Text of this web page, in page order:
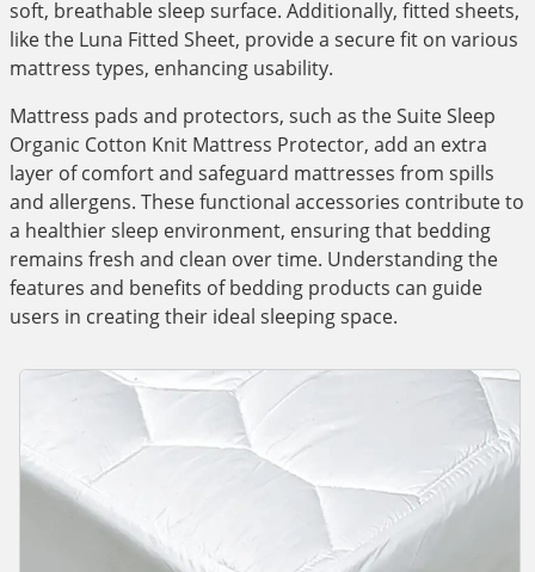
soft, breathable sleep surface. Additionally, fitted sheets,
like the Luna Fitted Sheet, provide a secure fit on various
mattress types, enhancing usability.
Mattress pads and protectors, such as the Suite Sleep
Organic Cotton Knit Mattress Protector, add an extra
layer of comfort and safeguard mattresses from spills
and allergens. These functional accessories contribute to
a healthier sleep environment, ensuring that bedding
remains fresh and clean over time. Understanding the
features and benefits of bedding products can guide
users in creating their ideal sleeping space.